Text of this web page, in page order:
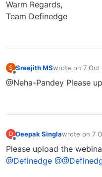
Warm Regards,
Team Definedge
S Sreejith MSwrote on 7 Oct
last edited by
@Neha-Pandey Please
D Deepak Singlawrote on 7
last edited
Please upload the
@Definedge